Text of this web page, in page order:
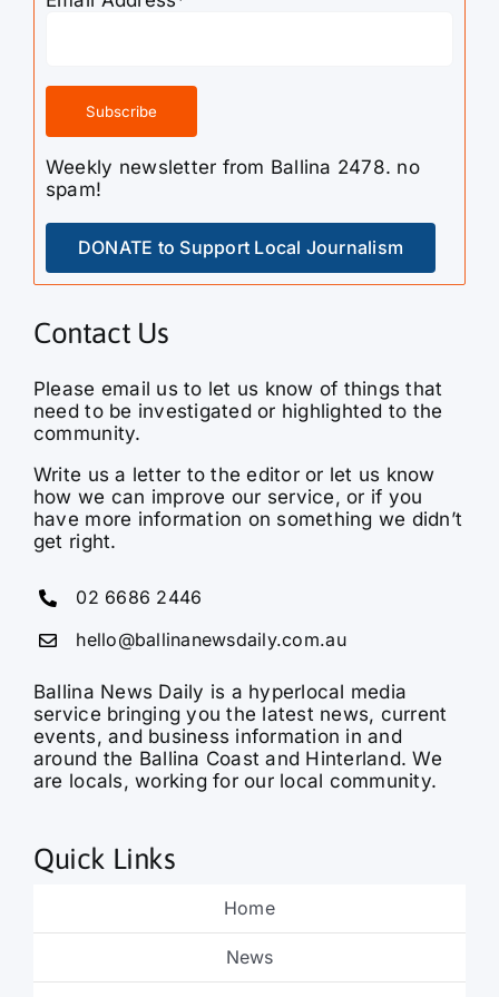
Weekly newsletter from Ballina 2478. no
spam!
DONATE to Support Local Journalism
Contact Us
Please email us to let us know of things that
community.
Write us a letter to the editor or let us know
how we can improve our service, or if you
have more information on something we didn’t
get right.
02 6686 2446
hello@ballinanewsdaily.com.au
Ballina News Daily is a hyperlocal media
events, and business information in and
around the Ballina Coast and Hinterland. We
are locals, working for our local community.
News
Sport